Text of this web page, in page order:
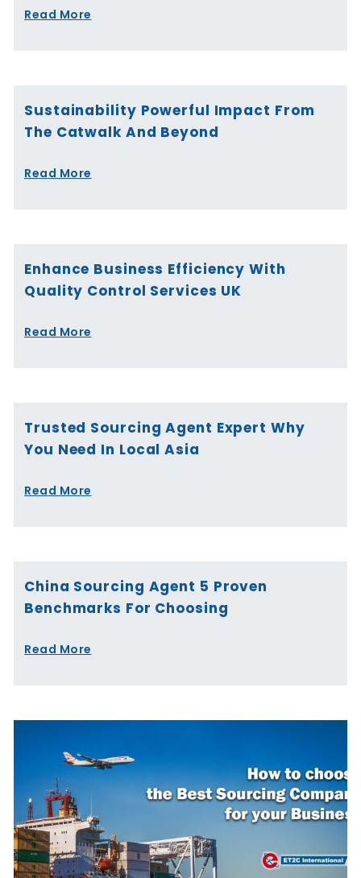
Read More
Sustainability Powerful Impact From
The Catwalk And Beyond
Read More
Enhance Business Efficiency With
Quality Control Services UK
Read More
Trusted Sourcing Agent Expert Why
You Need In Local Asia
Read More
China Sourcing Agent 5 Proven
Benchmarks For Choosing
Read More